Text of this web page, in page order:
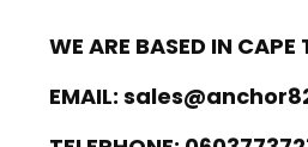
WE ARE BASED IN CAPE
EMAIL: